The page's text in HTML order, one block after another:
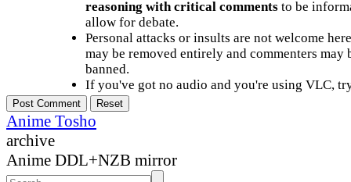
reasoning with critical commentsto be
allow for debate.
Personal attacks or insults are not welcome
may be removed entirely and commenters may
banned.
If you've got no audio and you're using VLC,
Anime Tosho
archive
Anime DDL+NZB mirror